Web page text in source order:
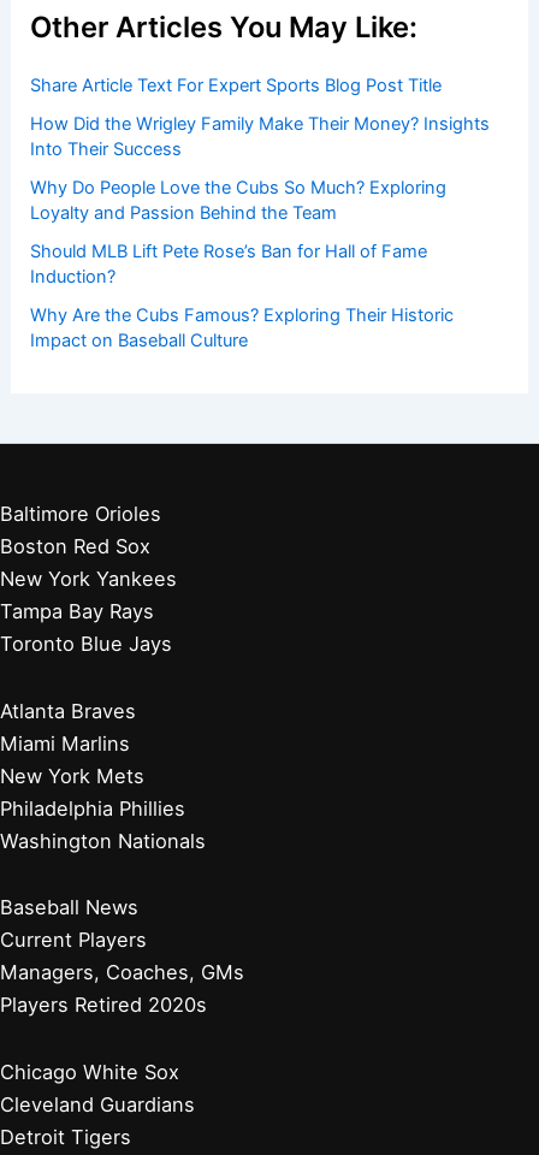
Other Articles You May Like:
Share Article Text For Expert Sports Blog Post Title
How Did the Wrigley Family Make Their Money? Insights
Into Their Success
Why Do People Love the Cubs So Much? Exploring
Loyalty and Passion Behind the Team
Should MLB Lift Pete Rose’s Ban for Hall of Fame
Induction?
Why Are the Cubs Famous? Exploring Their Historic
Impact on Baseball Culture
Baltimore Orioles
Boston Red Sox
New York Yankees
Tampa Bay Rays
Toronto Blue Jays
Atlanta Braves
Miami Marlins
New York Mets
Philadelphia Phillies
Washington Nationals
Baseball News
Current Players
Managers, Coaches, GMs
Players Retired 2020s
Chicago White Sox
Cleveland Guardians
Detroit Tigers